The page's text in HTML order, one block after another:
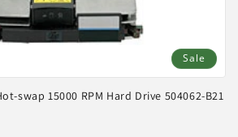
Sale
swap 15000 RPM Hard Drive 504062-B21